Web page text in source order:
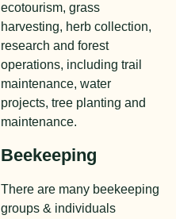
ecotourism, grass
harvesting, herb collection,
research and forest
operations, including trail
maintenance, water
projects, tree planting and
maintenance.
Beekeeping
There are many beekeeping
groups & individuals